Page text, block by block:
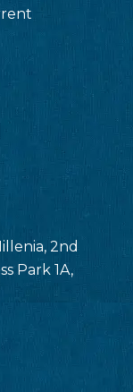
2nd
Park 1A,